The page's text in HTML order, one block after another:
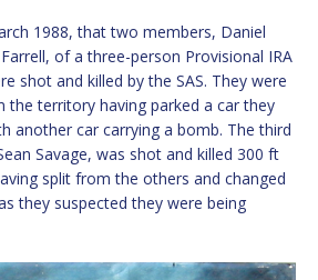
1988, that two members, Daniel
of a three-person Provisional IRA
shot and killed by the SAS. They were
the territory having parked a car they
another car carrying a bomb. The third
Savage, was shot and killed 300 ft
split from the others and changed
they suspected they were being